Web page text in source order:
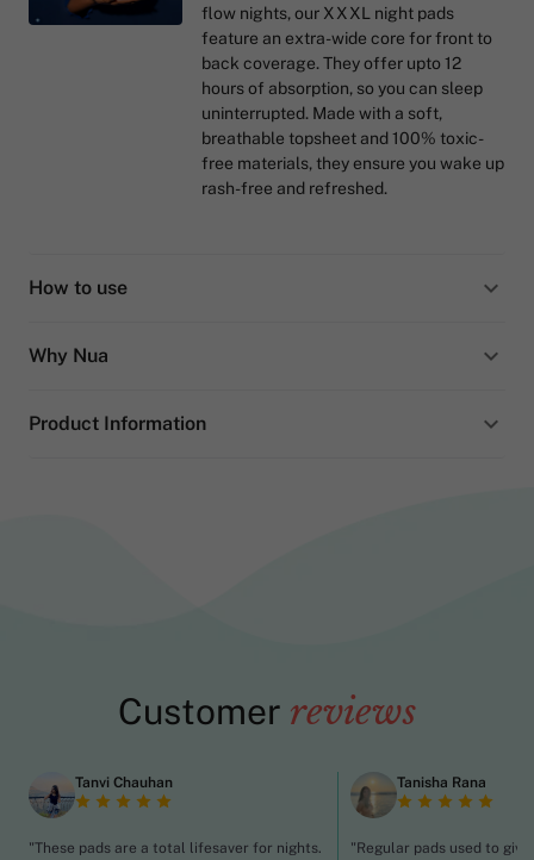
flow nights, our XXXL night pads
feature an extra-wide core for front to
back coverage. They offer upto 12
hours of absorption, so you can sleep
uninterrupted. Made with a soft,
breathable topsheet and 100% toxic-
free materials, they ensure you wake up
rash-free and refreshed.
How to use
Why Nua
Product Information
Customer reviews
Tanvi Chauhan
"These pads are a total lifesaver for nights.
Tanisha Rana
"Regular pads used to give